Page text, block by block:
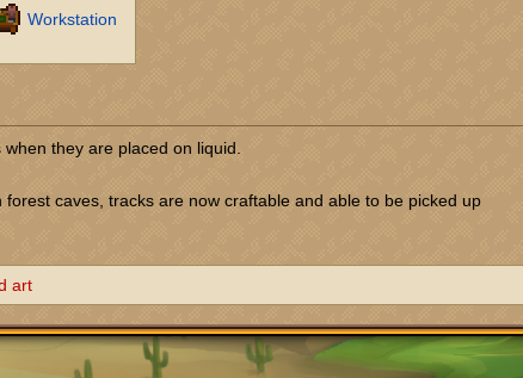
Workstation
they are placed on liquid.
caves, tracks are now craftable and able to be picked up
art